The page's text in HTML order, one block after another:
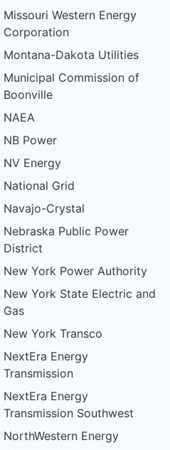
Missouri Western Energy
Corporation
Montana-Dakota Utilities
Municipal Commission of
Boonville
NAEA
NB Power
NV Energy
National Grid
Navajo-Crystal
Nebraska Public Power
District
New York Power Authority
New York State Electric and
Gas
New York Transco
NextEra Energy
Transmission
NextEra Energy
Transmission Southwest
NorthWestern Energy